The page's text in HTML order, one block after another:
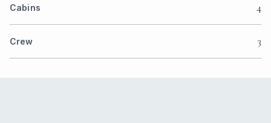
Cabins 4
Crew 3